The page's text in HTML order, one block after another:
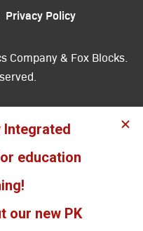
Privacy Policy
Company & Fox Blocks.